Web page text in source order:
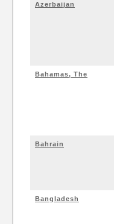
Azerbaijan
Bahamas, The
Bahrain
Bangladesh